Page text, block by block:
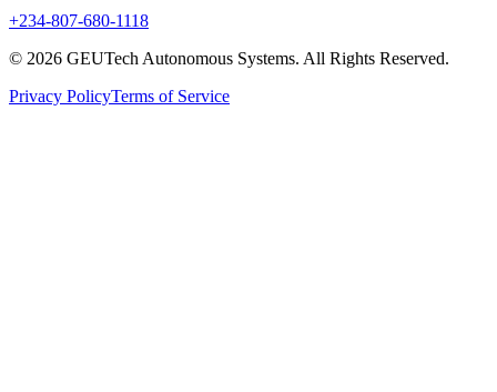
+234-807-680-1118
© 2026 GEUTech Autonomous Systems. All Rights Reserved.
Privacy PolicyTerms of Service